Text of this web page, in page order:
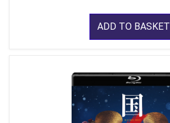
ADD TO BASKET